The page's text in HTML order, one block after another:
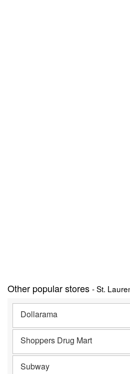
Other popular stores - St.
Dollarama
Shoppers Drug Mart
Subway